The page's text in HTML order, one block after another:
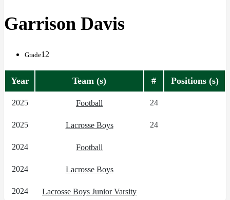
Garrison Davis
Grade12
Year Team (s) # Positions (s)
2025 Football 24
2025 Lacrosse Boys 24
2024 Football
2024 Lacrosse Boys
2024 Lacrosse Boys Junior Varsity